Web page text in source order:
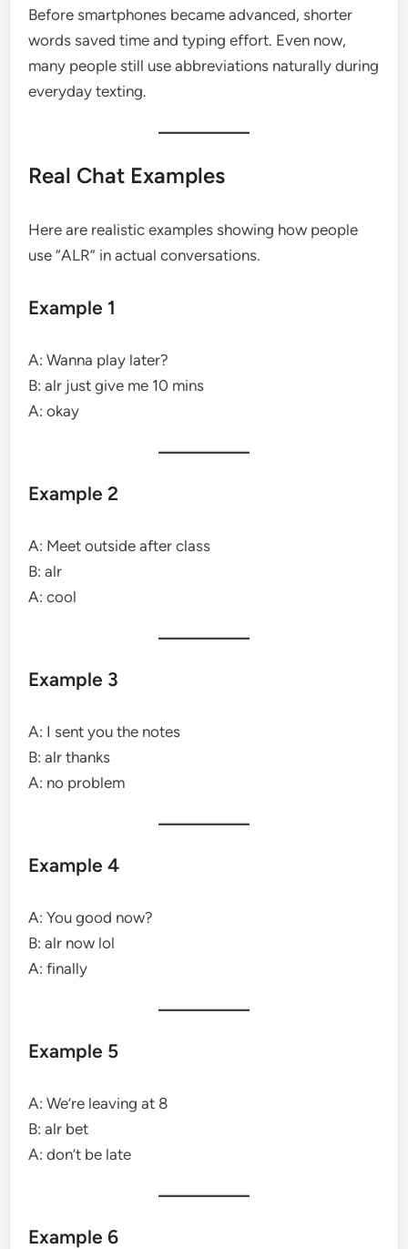
Before smartphones became advanced, shorter
words saved time and typing effort. Even now,
many people still use abbreviations naturally during
everyday texting.
Real Chat Examples
Here are realistic examples showing how people
use “ALR” in actual conversations.
Example 1
A: Wanna play later?
B: alr just give me 10 mins
A: okay
Example 2
A: Meet outside after class
B: alr
A: cool
Example 3
A: I sent you the notes
B: alr thanks
A: no problem
Example 4
A: You good now?
B: alr now lol
A: finally
Example 5
A: We’re leaving at 8
B: alr bet
A: don’t be late
Example 6